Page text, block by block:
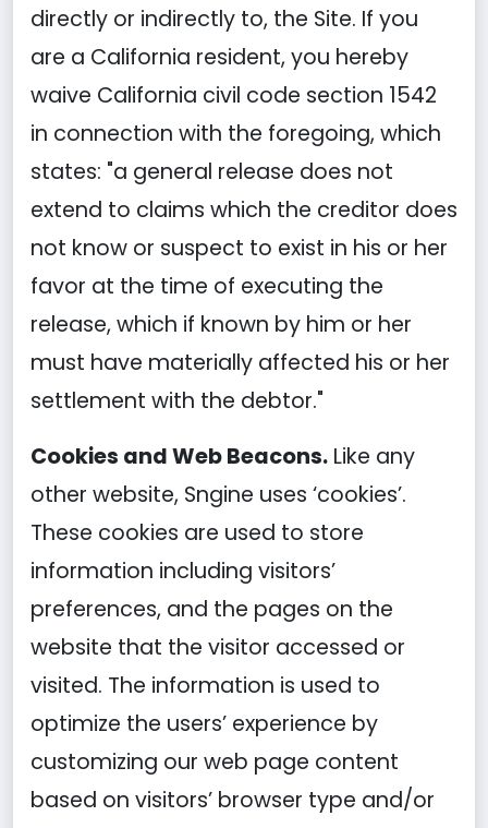
directly or indirectly to, the Site. If you
are a California resident, you hereby
waive California civil code section 1542
in connection with the foregoing, which
states: "a general release does not
extend to claims which the creditor does
not know or suspect to exist in his or her
favor at the time of executing the
release, which if known by him or her
must have materially affected his or her
settlement with the debtor."
Cookies and Web Beacons. Like any
other website, Sngine uses ‘cookies’.
These cookies are used to store
information including visitors’
preferences, and the pages on the
website that the visitor accessed or
visited. The information is used to
optimize the users’ experience by
customizing our web page content
based on visitors’ browser type and/or